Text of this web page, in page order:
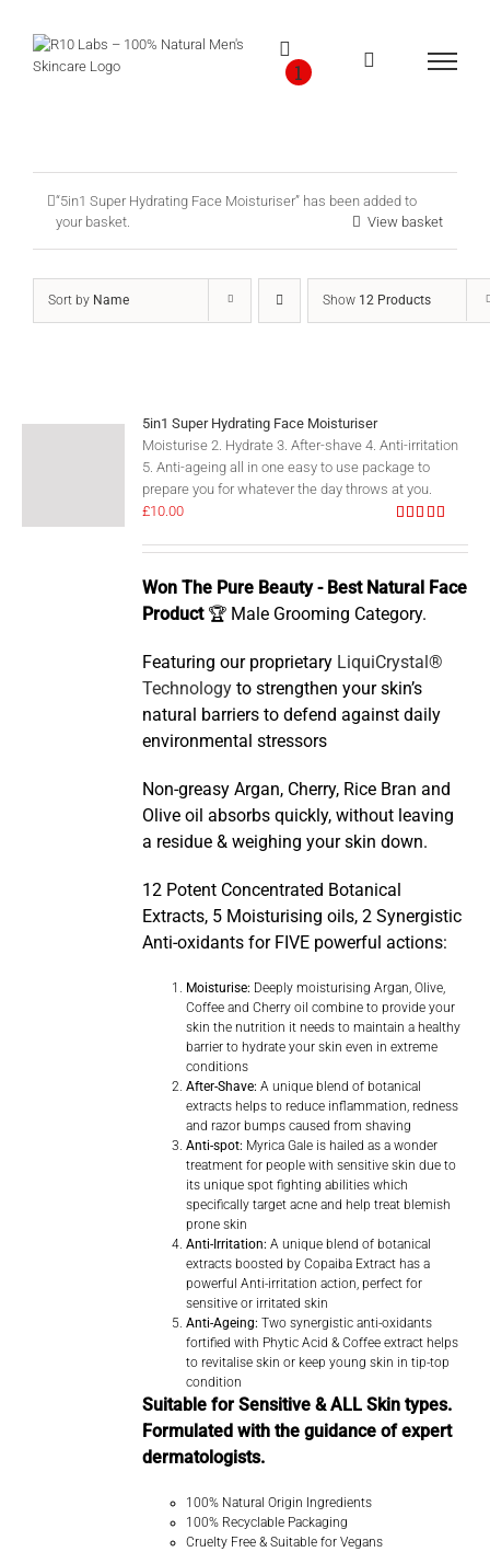
content
1
“5in1 Super Hydrating Face Moisturiser” has been added to
your basket.
View basket
Sort by Name Show 12 Products
5in1 Super Hydrating Face Moisturiser
Moisturise 2. Hydrate 3. After-shave 4. Anti-irritation
5. Anti-ageing all in one easy to use package to
prepare you for whatever the day throws at you.
out of 5
£10.00
Won The Pure Beauty - Best Natural Face
Product🏆 Male Grooming Category.
Featuring our proprietary LiquiCrystal®
Technology to strengthen your skin’s
natural barriers to defend against daily
environmental stressors
Non-greasy Argan, Cherry, Rice Bran and
Olive oil absorbs quickly, without leaving
a residue & weighing your skin down.
12 Potent Concentrated Botanical
Extracts, 5 Moisturising oils, 2 Synergistic
Anti-oxidants for FIVE powerful actions:
Moisturise: Deeply moisturising Argan, Olive,
Coffee and Cherry oil combine to provide your
skin the nutrition it needs to maintain a healthy
barrier to hydrate your skin even in extreme
conditions
After-Shave: A unique blend of botanical
extracts helps to reduce inflammation, redness
and razor bumps caused from shaving
Anti-spot: Myrica Gale is hailed as a wonder
treatment for people with sensitive skin due to
its unique spot fighting abilities which
specifically target acne and help treat blemish
prone skin
Anti-Irritation: A unique blend of botanical
extracts boosted by Copaiba Extract has a
powerful Anti-irritation action, perfect for
sensitive or irritated skin
Anti-Ageing: Two synergistic anti-oxidants
fortified with Phytic Acid & Coffee extract helps
to revitalise skin or keep young skin in tip-top
condition
Suitable for Sensitive & ALL Skin types.
Formulated with the guidance of expert
dermatologists.
100% Natural Origin Ingredients
100% Recyclable Packaging
Cruelty Free & Suitable for Vegans